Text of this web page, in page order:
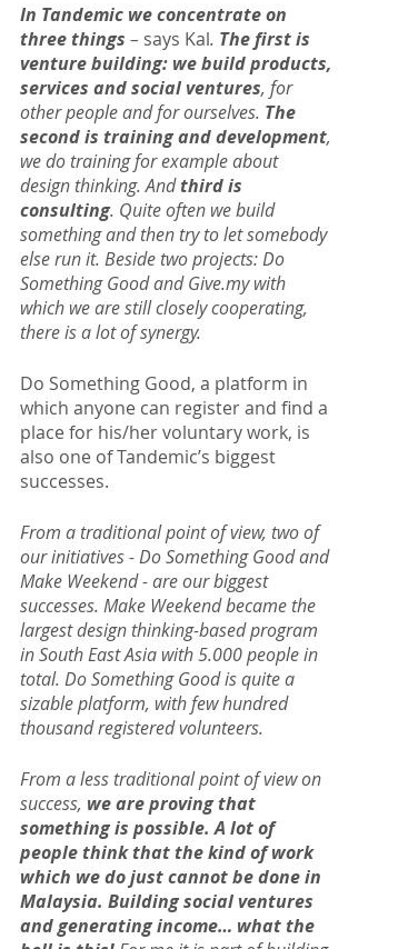
In Tandemic we concentrate on
three things – says Kal. The first is
venture building: we build products,
services and social ventures, for
other people and for ourselves. The
second is training and development,
we do training for example about
design thinking. And third is
consulting. Quite often we build
something and then try to let somebody
else run it. Beside two projects: Do
Something Good and Give.my with
which we are still closely cooperating,
there is a lot of synergy.
Do Something Good, a platform in
which anyone can register and find a
place for his/her voluntary work, is
also one of Tandemic’s biggest
successes.
From a traditional point of view, two of
our initiatives - Do Something Good and
Make Weekend - are our biggest
successes. Make Weekend became the
largest design thinking-based program
in South East Asia with 5.000 people in
total. Do Something Good is quite a
sizable platform, with few hundred
thousand registered volunteers.
From a less traditional point of view on
success, we are proving that
something is possible. A lot of
people think that the kind of work
which we do just cannot be done in
Malaysia. Building social ventures
and generating income… what the